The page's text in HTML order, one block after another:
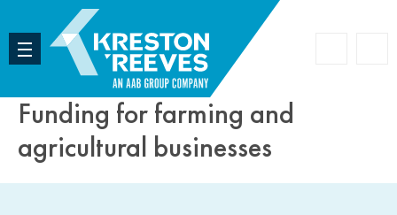
Funding for farming and
agricultural businesses